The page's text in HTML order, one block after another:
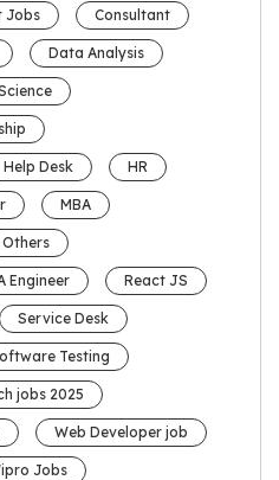
Jobs Consultant
Data Analysis
Help Desk HR
MBA
Others
Engineer React JS
Service Desk
Testing
jobs 2025
Web Developer job
Jobs